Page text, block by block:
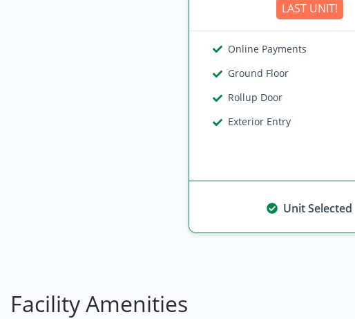
LAST UNIT!
Online Payments
Ground Floor
Rollup Door
Exterior Entry
Unit Selected
Facility Amenities